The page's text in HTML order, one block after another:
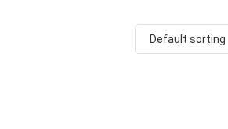
Default sorting